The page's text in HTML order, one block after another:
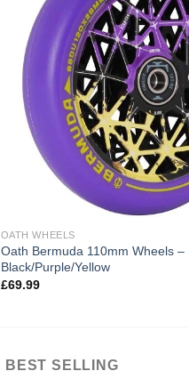
OATH WHEELS
Oath Bermuda 110mm Wheels –
Black/Purple/Yellow
£69.99
BEST SELLING